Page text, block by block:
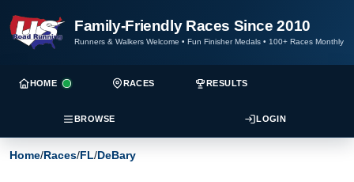
Family-Friendly Races Since 2010
Runners & Walkers Welcome • Fun Finisher Medals • 100+ Races Monthly
HOME RACES RESULTS
BROWSE LOGIN
Home/Races/FL/DeBary